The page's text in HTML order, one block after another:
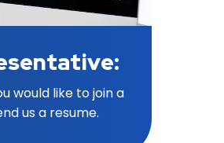
would like to join a
us a resume.